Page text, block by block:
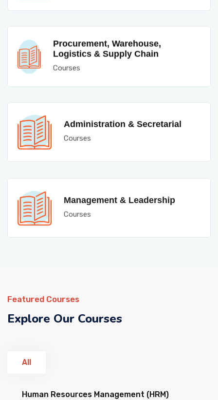
Procurement, Warehouse,
Logistics & Supply Chain
Courses
Administration & Secretarial
Courses
Management & Leadership
Courses
Featured Courses
Explore Our Courses
All
Human Resources Management (HRM)